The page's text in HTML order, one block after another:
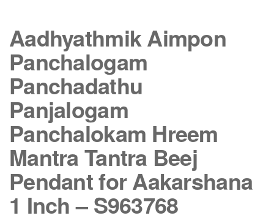
Aadhyathmik Aimpon
Panchalogam
Panchadathu
Panjalogam
Panchalokam Hreem
Mantra Tantra Beej
Pendant for Aakarshana
1 Inch – S963768